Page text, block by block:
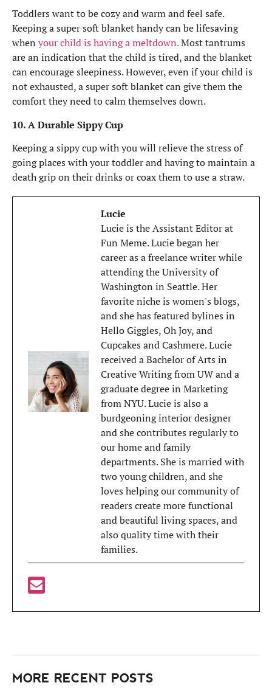
Toddlers want to be cozy and warm and feel safe.
Keeping a super soft blanket handy can be lifesaving
when your child is having a meltdown.Most tantrums
are an indication that the child is tired, and the blanket
can encourage sleepiness. However, even if your child is
not exhausted, a super soft blanket can give them the
comfort they need to calm themselves down.
10. A Durable Sippy Cup
Keeping a sippy cup with you will relieve the stress of
going places with your toddler and having to maintain a
death grip on their drinks or coax them to use a straw.
Lucie
Lucie is the Assistant Editor at
Fun Meme. Lucie began her
career as a freelance writer while
attending the University of
Washington in Seattle. Her
favorite niche is women's blogs,
and she has featured bylines in
Hello Giggles, Oh Joy, and
Cupcakes and Cashmere. Lucie
received a Bachelor of Arts in
Creative Writing from UW and a
graduate degree in Marketing
from NYU. Lucie is also a
burdgeoning interior designer
and she contributes regularly to
our home and family
departments. She is married with
two young children, and she
loves helping our community of
readers create more functional
and beautiful living spaces, and
also quality time with their
families.
MORE RECENT POSTS